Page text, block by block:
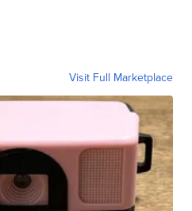
Visit Full Marketplace